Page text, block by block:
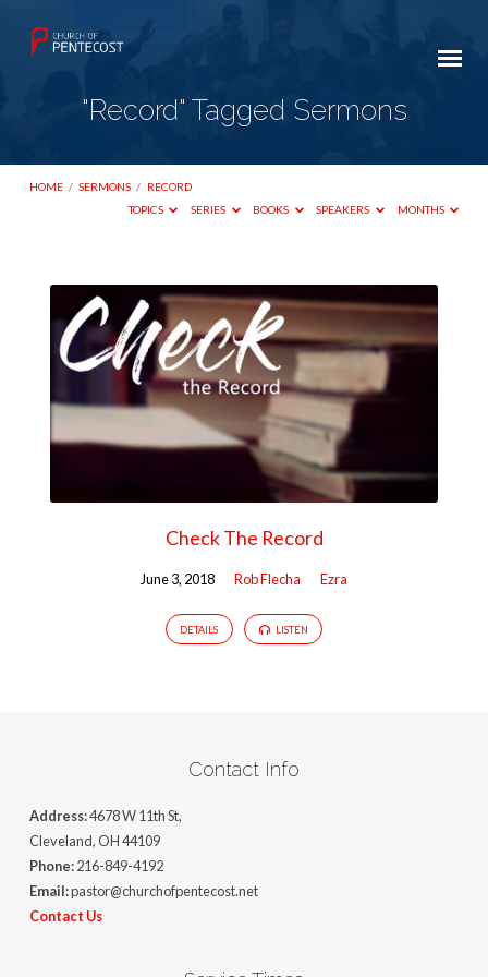
"Record" Tagged Sermons
HOME / SERMONS / RECORD
TOPICS
SERIES BOOKS SPEAKERS MONTHS
"Record"
Tagged
Sermons
Check The Record
June 3, 2018 Rob Flecha Ezra
DETAILS LISTEN
Contact Info
Address:4678 W 11th St,
Cleveland, OH 44109
Phone:216-849-4192
Email:pastor@churchofpentecost.net
Contact Us